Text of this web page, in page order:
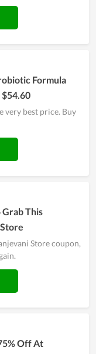
Formula
very best price. Buy
Grab This
Store coupon,
Off At